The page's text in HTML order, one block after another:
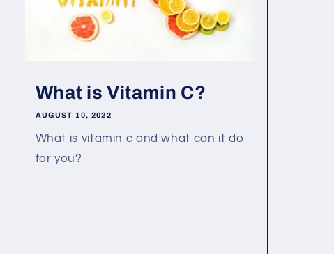
What is Vitamin C?
AUGUST 10, 2022
What is vitamin c and what can it do
for you?